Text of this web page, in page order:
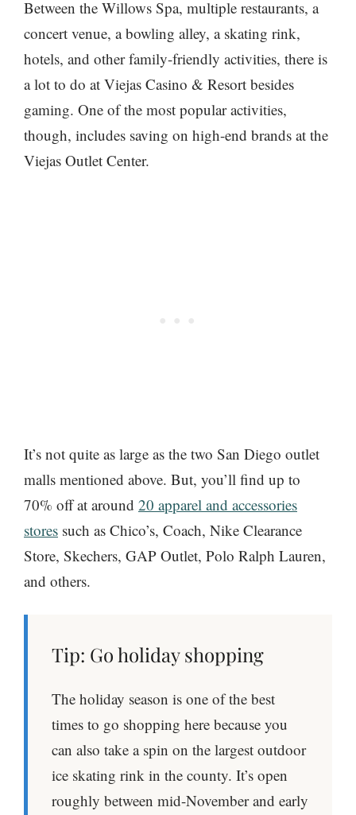
Between the Willows Spa, multiple restaurants, a
concert venue, a bowling alley, a skating rink,
hotels, and other family-friendly activities, there is
a lot to do at Viejas Casino & Resort besides
gaming. One of the most popular activities,
though, includes saving on high-end brands at the
Viejas Outlet Center.
It’s not quite as large as the two San Diego outlet
malls mentioned above. But, you’ll find up to
70% off at around 20 apparel and accessories
stores such as Chico’s, Coach, Nike Clearance
Store, Skechers, GAP Outlet, Polo Ralph Lauren,
and others.
Tip: Go holiday shopping
The holiday season is one of the best
times to go shopping here because you
can also take a spin on the largest outdoor
ice skating rink in the county. It’s open
roughly between mid-November and early